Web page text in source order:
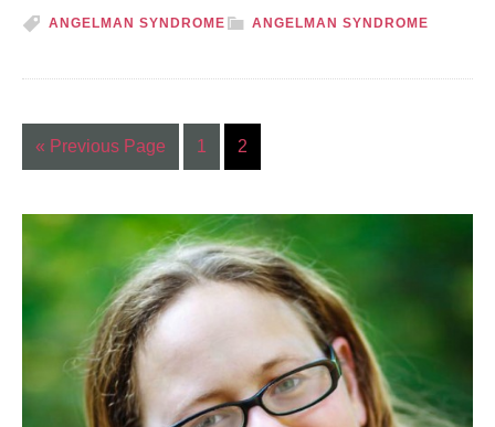
ANGELMAN SYNDROME
ANGELMAN SYNDROME
« Previous Page 1 2